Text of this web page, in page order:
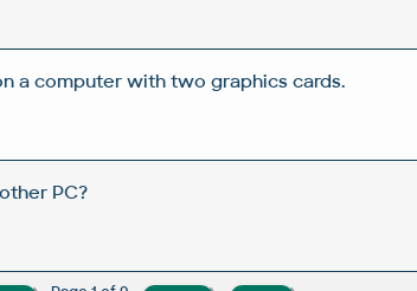
a computer with two graphics cards.
PC?